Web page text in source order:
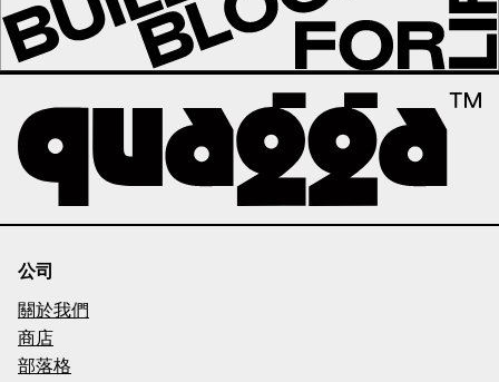
公司
關於我們
商店
部落格